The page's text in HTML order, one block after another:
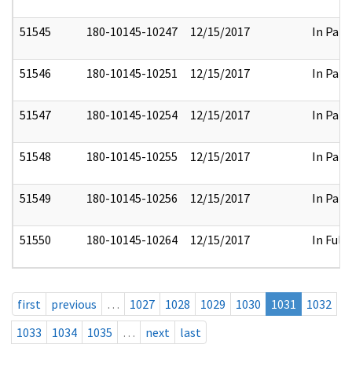
51545 180-10145-10247 12/15/2017 In Part
51546 180-10145-10251 12/15/2017 In Part
51547 180-10145-10254 12/15/2017 In Part
51548 180-10145-10255 12/15/2017 In Part
51549 180-10145-10256 12/15/2017 In Part
51550 180-10145-10264 12/15/2017 In Full
first previous … 1027 1028 1029 1030 1031
1032
1033
1034 1035 … next last